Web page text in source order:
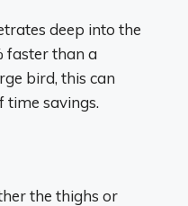
deep into the
faster than a
bird, this can
time savings.
the thighs or